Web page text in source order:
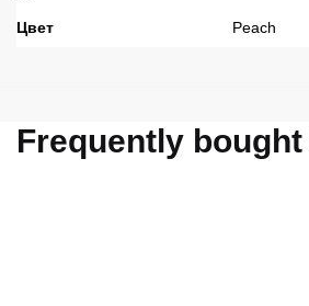
Цвет Peach
Frequently